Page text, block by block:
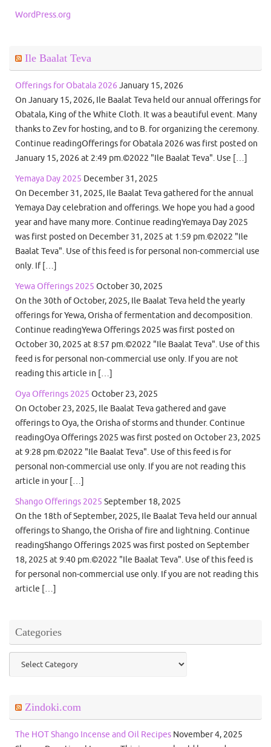
WordPress.org
Ile Baalat Teva
Offerings for Obatala 2026 January 15, 2026
On January 15, 2026, Ile Baalat Teva held our annual offerings for
Obatala, King of the White Cloth. It was a beautiful event. Many
thanks to Zev for hosting, and to B. for organizing the ceremony.
Continue readingOfferings for Obatala 2026 was first posted on
January 15, 2026 at 2:49 pm.©2022 "Ile Baalat Teva". Use […]
Yemaya Day 2025 December 31, 2025
On December 31, 2025, Ile Baalat Teva gathered for the annual
Yemaya Day celebration and offerings. We hope you had a good
year and have many more. Continue readingYemaya Day 2025
was first posted on December 31, 2025 at 1:59 pm.©2022 "Ile
Baalat Teva". Use of this feed is for personal non-commercial use
only. If […]
Yewa Offerings 2025 October 30, 2025
On the 30th of October, 2025, Ile Baalat Teva held the yearly
offerings for Yewa, Orisha of fermentation and decomposition.
Continue readingYewa Offerings 2025 was first posted on
October 30, 2025 at 8:57 pm.©2022 "Ile Baalat Teva". Use of this
feed is for personal non-commercial use only. If you are not
reading this article in […]
Oya Offerings 2025 October 23, 2025
On October 23, 2025, Ile Baalat Teva gathered and gave
offerings to Oya, the Orisha of storms and thunder. Continue
readingOya Offerings 2025 was first posted on October 23, 2025
at 9:28 pm.©2022 "Ile Baalat Teva". Use of this feed is for
personal non-commercial use only. If you are not reading this
article in your […]
Shango Offerings 2025 September 18, 2025
On the 18th of September, 2025, Ile Baalat Teva held our annual
offerings to Shango, the Orisha of fire and lightning. Continue
readingShango Offerings 2025 was first posted on September
18, 2025 at 9:40 pm.©2022 "Ile Baalat Teva". Use of this feed is
for personal non-commercial use only. If you are not reading this
article […]
Categories
Categories
Zindoki.com
The HOT Shango Incense and Oil Recipes November 4, 2025